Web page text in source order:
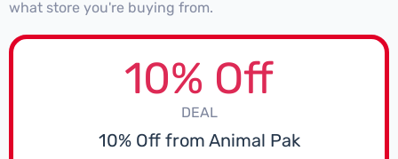
what store you're buying from.
10% Off
DEAL
10% Off from Animal Pak